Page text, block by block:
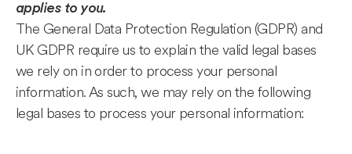
applies to you.
The General Data Protection Regulation (GDPR) and
UK GDPR require us to explain the valid legal bases
we rely on in order to process your personal
information. As such, we may rely on the following
legal bases to process your personal information: